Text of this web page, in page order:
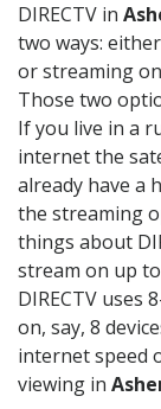
DIRECTV in
two ways:
or streaming
Those two
If you live in a
internet the
already have a
the streaming
things about
stream on up
DIRECTV uses
on, say, 8
internet speed
viewing in